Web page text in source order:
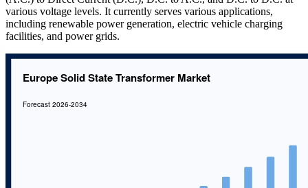
various voltage levels. It currently serves various applications,
including renewable power generation, electric vehicle charging
facilities, and power grids.